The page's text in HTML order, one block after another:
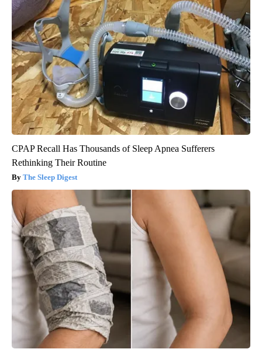
CPAP Recall Has Thousands of Sleep Apnea Sufferers
Rethinking Their Routine
The Sleep Digest